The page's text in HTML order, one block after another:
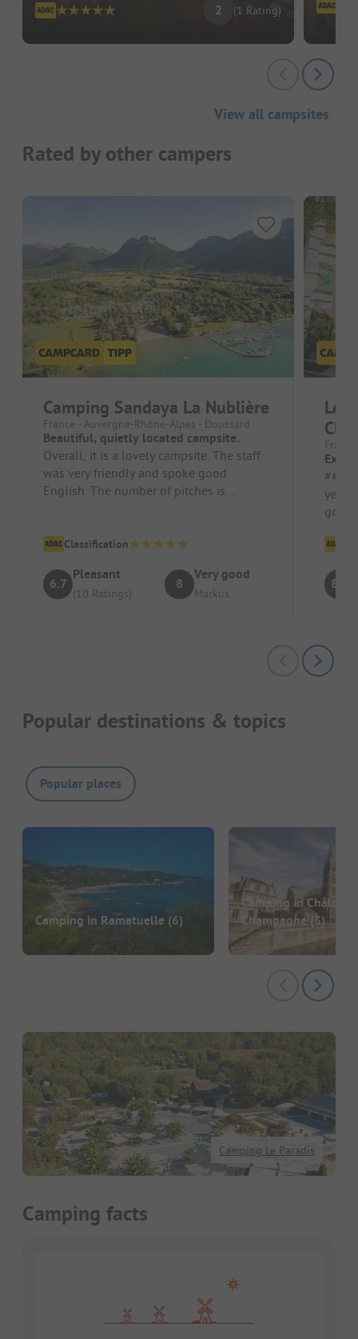
2 (1 Rating)
View all campsites
Rated by other campers
Camping Sandaya La Nublière
France - Auvergne-Rhône-Alpes - Doussard
Beautiful, quietly located campsite.
Overall, it is a lovely campsite. The staff
was very friendly and spoke good
English. The number of pitches is
Classification
6.7
Pleasant
(10 Ratings)
8
Very good
Markus
Les
#####
good
8.7
Popular destinations & topics
Popular places
Camping in Ramatuelle (6)
Camping in
Champagne(3)
Camping Le Paradis
Camping facts